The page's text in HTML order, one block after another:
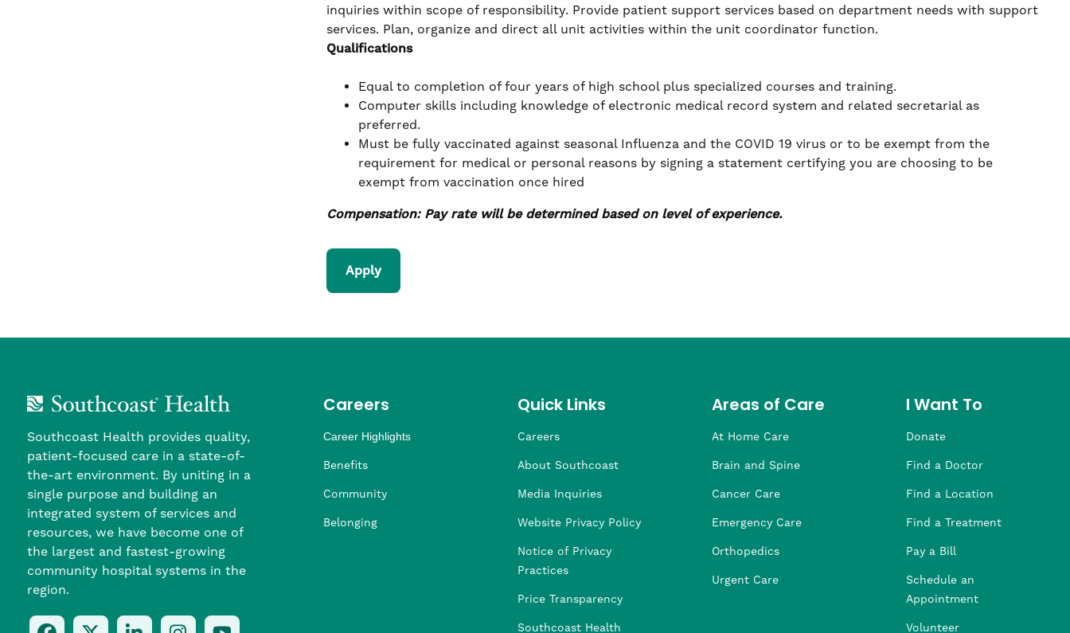
inquiries within scope of responsibility. Provide patient support services based on department needs with support
services. Plan, organize and direct all unit activities within the unit coordinator function.
Qualifications
Equal to completion of four years of high school plus specialized courses and training.
Computer skills including knowledge of electronic medical record system and related secretarial as
preferred.
Must be fully vaccinated against seasonal Influenza and the COVID 19 virus or to be exempt from the
requirement for medical or personal reasons by signing a statement certifying you are choosing to be
exempt from vaccination once hired
Compensation: Pay rate will be determined based on level of experience.
Apply
Southcoast Health provides quality,
patient-focused care in a state-of-
the-art environment. By uniting in a
single purpose and building an
integrated system of services and
resources, we have become one of
the largest and fastest-growing
community hospital systems in the
region.
Follow Follow Follow Follow Check
Careers
Career Highlights
Nursing
Providers
Leadership
Allied Health
MTM Staffing
Benefits
Community
Belonging
Quick Links
Careers
About Southcoast
Media Inquiries
Website Privacy Policy
Notice of Privacy
Practices
Price Transparency
Southcoast Health
Areas of Care
At Home Care
Brain and Spine
Cancer Care
Emergency Care
Orthopedics
Urgent Care
I Want To
Donate
Find a Doctor
Find a Location
Find a Treatment
Pay a Bill
Schedule an
Appointment
Volunteer